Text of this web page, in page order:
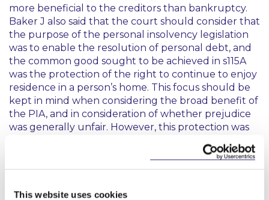
This website uses cookies
more beneficial to the creditors than bankruptcy.
Baker J also said that the court should consider that
the purpose of the personal insolvency legislation
was to enable the resolution of personal debt, and
the common good sought to be achieved in s115A
was the protection of the right to continue to enjoy
residence in a person’s home. This focus should be
kept in mind when considering the broad benefit of
the PIA, and in consideration of whether prejudice
was generally unfair. However, this protection was
conditions in s115A were not met, the court could